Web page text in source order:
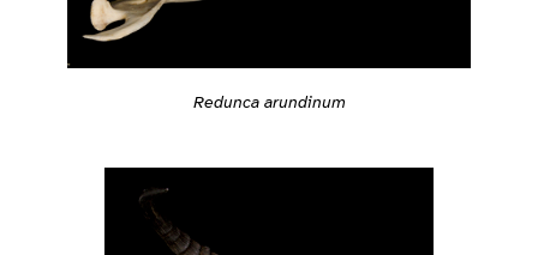
Redunca arundinum